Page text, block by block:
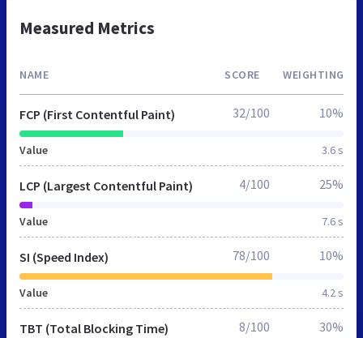
Measured Metrics
NAME SCORE WEIGHTING
FCP (First Contentful Paint)
Value 3.6 s
32/100 10%
LCP (Largest Contentful Paint)
Value 7.6 s
4/100 25%
SI (Speed Index)
Value 4.2 s
78/100 10%
TBT (Total Blocking Time) 8/100 30%